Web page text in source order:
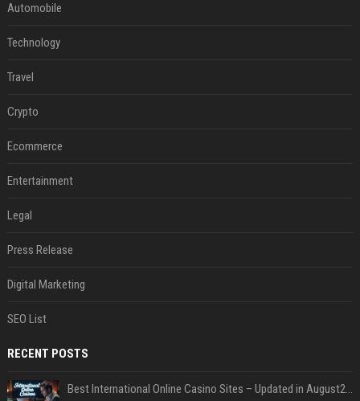
Automobile
Technology
Travel
Crypto
Ecommerce
Entertainment
Legal
Press Release
Digital Marketing
SEO List
RECENT POSTS
Best International Online Casino Sites – Updated in August2026